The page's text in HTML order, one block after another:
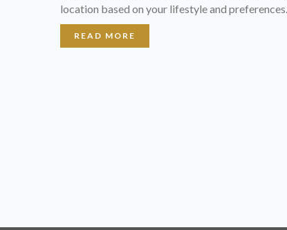
location based on your lifestyle and preferences.
READ MORE